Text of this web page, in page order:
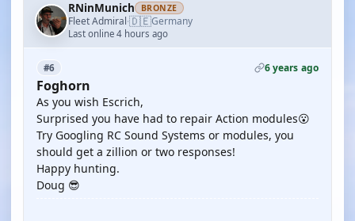
RNinMunich BRONZE
Fleet Admiral·🇩🇪Germany
Last online 4 hours ago
#6 6 years ago
Foghorn
As you wish Escrich,
Surprised you have had to repair Action modules😮
Try Googling RC Sound Systems or modules, you
should get a zillion or two responses!
Happy hunting.
Doug 😎